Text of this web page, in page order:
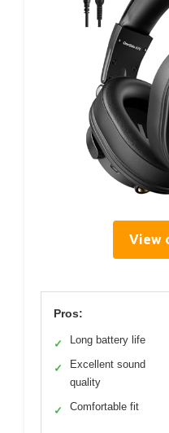
View
Pros:
✓ Long battery life
✓
Excellent sound
quality
✓ Comfortable fit